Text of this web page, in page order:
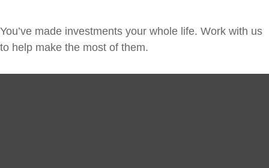
You’ve made investments your whole life. Work with us
to help make the most of them.